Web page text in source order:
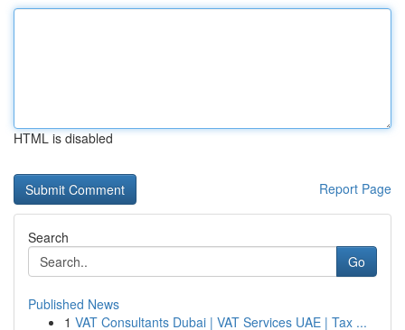
HTML is disabled
Report Page
Search
Go
Published News
1 VAT Consultants Dubai | VAT Services UAE | Tax ...